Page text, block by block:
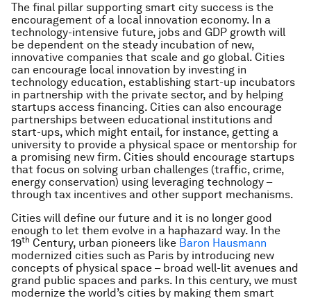
The final pillar supporting smart city success is the
encouragement of a local innovation economy. In a
technology-intensive future, jobs and GDP growth will
be dependent on the steady incubation of new,
innovative companies that scale and go global. Cities
can encourage local innovation by investing in
technology education, establishing start-up incubators
in partnership with the private sector, and by helping
startups access financing. Cities can also encourage
partnerships between educational institutions and
start-ups, which might entail, for instance, getting a
university to provide a physical space or mentorship for
a promising new firm. Cities should encourage startups
that focus on solving urban challenges (traffic, crime,
energy conservation) using leveraging technology –
through tax incentives and other support mechanisms.
Cities will define our future and it is no longer good
enough to let them evolve in a haphazard way. In the
19th Century, urban pioneers like Baron Hausmann
modernized cities such as Paris by introducing new
concepts of physical space – broad well-lit avenues and
grand public spaces and parks. In this century, we must
modernize the world’s cities by making them smart